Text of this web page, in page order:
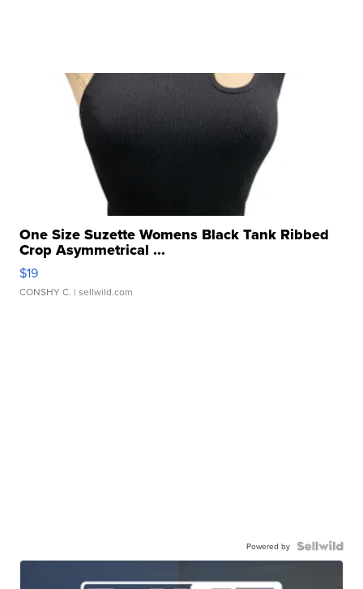
One Size Suzette Womens Black Tank Ribbed
Crop Asymmetrical ...
$19
CONSHY C. | sellwild.com
Powered by